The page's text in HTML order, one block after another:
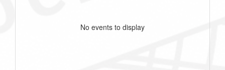
No events to display